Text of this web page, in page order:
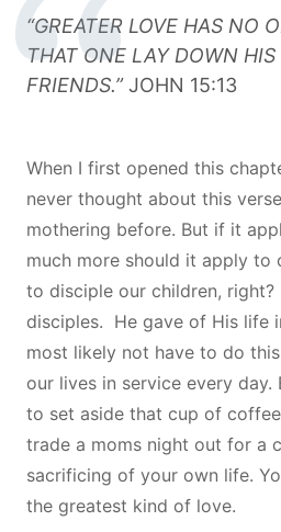
“GREATER LOVE HAS NO
THAT ONE LAY DOWN HIS
FRIENDS.”JOHN 15:13
When I first opened this
never thought about this
mothering before. But if it
much more should it apply to
to disciple our children, right?
disciples. He gave of His life
most likely not have to do
our lives in service every day.
to set aside that cup of
trade a moms night out for a
sacrificing of your own life.
the greatest kind of love.